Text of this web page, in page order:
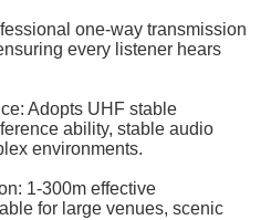
one-way transmission
every listener hears
Adopts UHF stable
ability, stable audio
environments.
1-300m effective
for large venues, scenic